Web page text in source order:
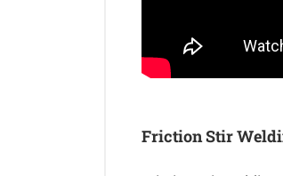
Friction Stir